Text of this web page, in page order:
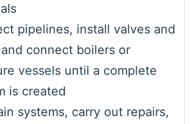
pipelines, install valves and
connect boilers or
vessels until a complete
is created
systems, carry out repairs,